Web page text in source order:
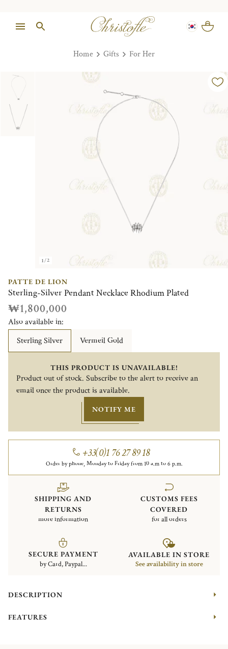
Home Gifts For Her
1/2
PATTE DE LION
Sterling-Silver Pendant Necklace Rhodium Plated
₩1,800,000
Also available in:
Sterling Silver
Vermeil Gold
THIS PRODUCT IS UNAVAILABLE!
Product out of stock. Subscribe to the alert to receive an
email once the product is available.
NOTIFY ME
+33(0)1 76 27 89 18
Order by phone, Monday to Friday from 10 a.m to 6 p.m.
SHIPPING AND
RETURNS
more information
CUSTOMS FEES
COVERED
for all orders
SECURE PAYMENT
by Card, Paypal...
AVAILABLE IN STORE
See availability in store
DESCRIPTION
FEATURES